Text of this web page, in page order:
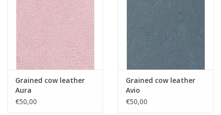
Grained cow leather
Aura
€50,00
Grained cow leather
Avio
€50,00